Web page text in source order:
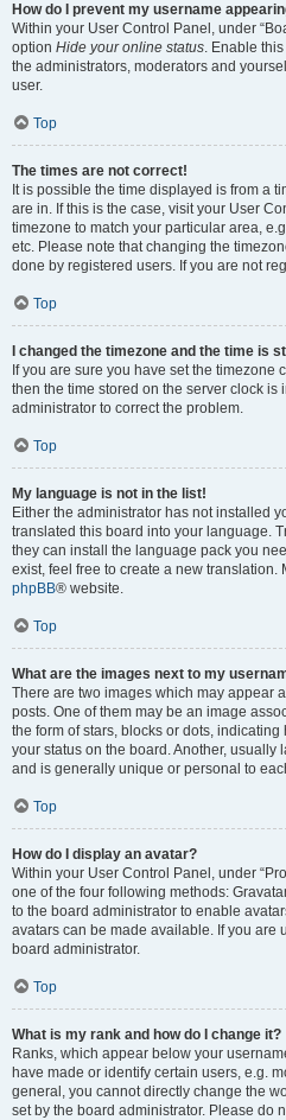
How do I prevent my username
Within your User Control Panel, under
option Hide your online status. Enable
the administrators, moderators and
user.
Top
The times are not correct!
It is possible the time displayed is from a
are in. If this is the case, visit your User
timezone to match your particular area,
etc. Please note that changing the
done by registered users. If you are not
Top
I changed the timezone and the time is
If you are sure you have set the timezone
then the time stored on the server clock is
administrator to correct the problem.
Top
My language is not in the list!
Either the administrator has not installed
translated this board into your language.
they can install the language pack you
exist, feel free to create a new translation.
phpBB® website.
Top
What are the images next to my
There are two images which may appear
posts. One of them may be an image
the form of stars, blocks or dots,
your status on the board. Another, usually
and is generally unique or personal to
Top
How do I display an avatar?
Within your User Control Panel, under
one of the four following methods:
to the board administrator to enable
avatars can be made available. If you are
board administrator.
Top
What is my rank and how do I change it?
Ranks, which appear below your
have made or identify certain users, e.g.
general, you cannot directly change the
set by the board administrator. Please do